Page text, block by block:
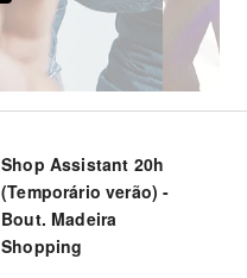
Shop Assistant 20h
(Temporário verão) -
Bout. Madeira
Shopping